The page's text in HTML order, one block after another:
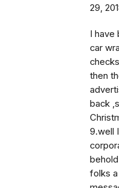
29,
I have
car
then
back
9.well
folks